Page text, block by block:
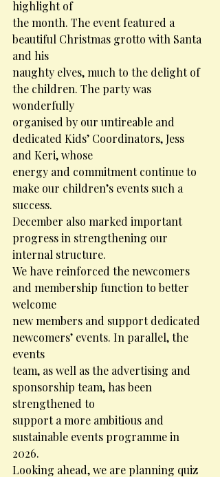
highlight of
the month. The event featured a
beautiful Christmas grotto with Santa
and his
naughty elves, much to the delight of
the children. The party was
wonderfully
organised by our untireable and
dedicated Kids’ Coordinators, Jess
and Keri, whose
energy and commitment continue to
make our children’s events such a
success.
December also marked important
progress in strengthening our
internal structure.
We have reinforced the newcomers
and membership function to better
welcome
new members and support dedicated
newcomers’ events. In parallel, the
events
team, as well as the advertising and
sponsorship team, has been
strengthened to
support a more ambitious and
sustainable events programme in
2026.
Looking ahead, we are planning quiz